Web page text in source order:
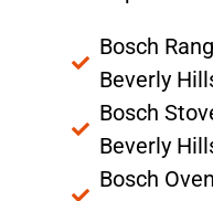
Bosch
Beverly
Bosch
Beverly
Bosch